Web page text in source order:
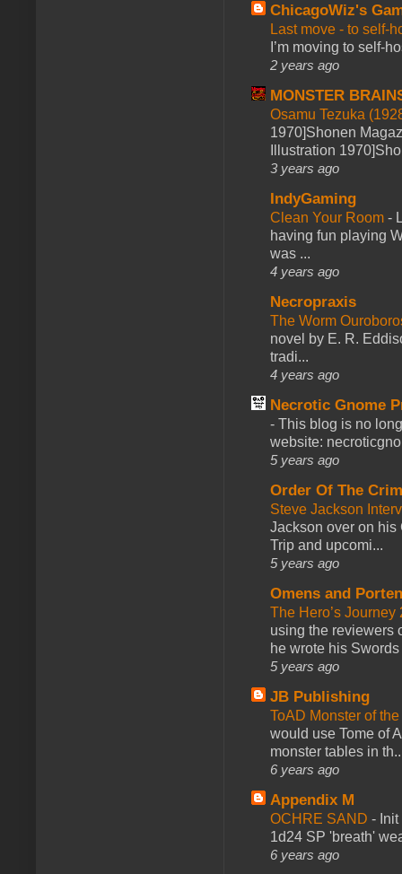
ChicagoWiz's
Last move - to self-
I’m moving to self-
2 years ago
MONSTER
Osamu Tezuka
1970]Shonen
Illustration
3 years ago
IndyGaming
Clean Your Room -
having fun playing
was ...
4 years ago
Necropraxis
The Worm
novel by E. R.
tradi...
4 years ago
Necrotic Gnome
- This blog is no
website:
5 years ago
Order Of The
Steve Jackson
Jackson over on his
Trip and upcomi...
5 years ago
Omens and
The Hero’s
using the reviewers
he wrote his
5 years ago
JB Publishing
ToAD Monster of
would use Tome of
monster tables in
6 years ago
Appendix M
OCHRE SAND -
1d24 SP 'breath'
6 years ago